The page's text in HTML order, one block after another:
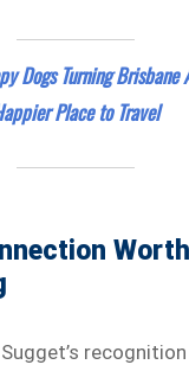
Dogs Turning
Place to Travel
Worth